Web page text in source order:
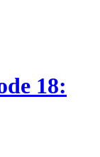
18: